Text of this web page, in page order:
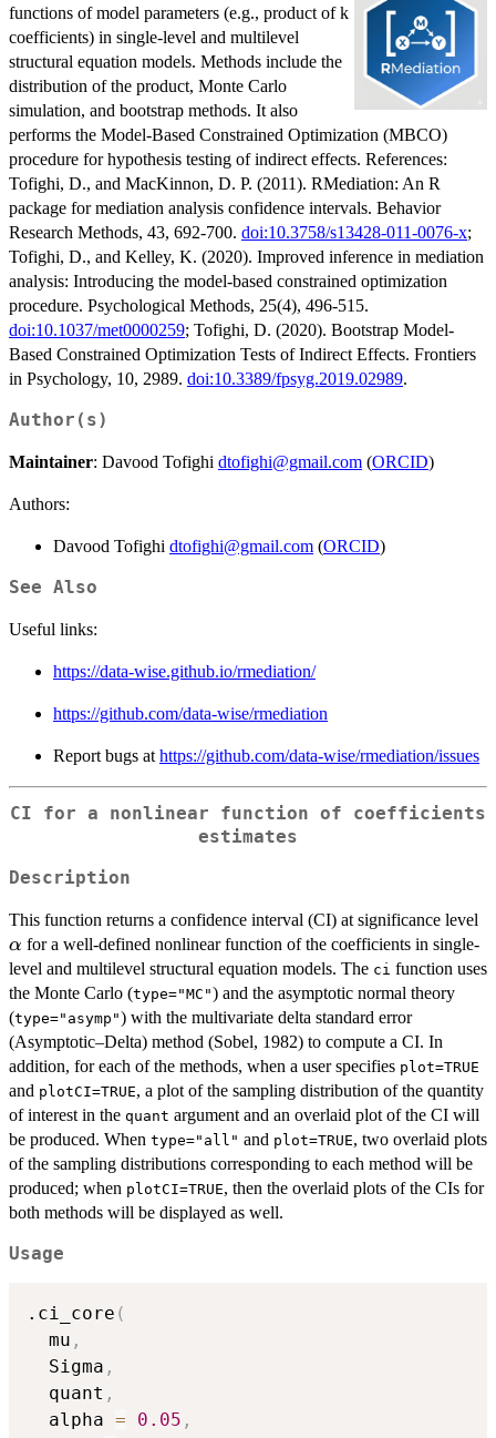
functions of model parameters (e.g., product of k
coefficients) in single-level and multilevel
structural equation models. Methods include the
distribution of the product, Monte Carlo
simulation, and bootstrap methods. It also
performs the Model-Based Constrained Optimization (MBCO)
procedure for hypothesis testing of indirect effects. References:
Tofighi, D., and MacKinnon, D. P. (2011). RMediation: An R
package for mediation analysis confidence intervals. Behavior
Research Methods, 43, 692-700. doi:10.3758/s13428-011-0076-x;
Tofighi, D., and Kelley, K. (2020). Improved inference in mediation
analysis: Introducing the model-based constrained optimization
procedure. Psychological Methods, 25(4), 496-515.
doi:10.1037/met0000259; Tofighi, D. (2020). Bootstrap Model-
Based Constrained Optimization Tests of Indirect Effects. Frontiers
in Psychology, 10, 2989. doi:10.3389/fpsyg.2019.02989.
Author(s)
Maintainer: Davood Tofighi dtofighi@gmail.com (ORCID)
Authors:
Davood Tofighi dtofighi@gmail.com (ORCID)
See Also
Useful links:
https://data-wise.github.io/rmediation/
https://github.com/data-wise/rmediation
Report bugs at https://github.com/data-wise/rmediation/issues
CI for a nonlinear function of coefficients
estimates
Description
This function returns a confidence interval (CI) at significance level
α for a well-defined nonlinear function of the coefficients in single-
level and multilevel structural equation models. The ci function uses
the Monte Carlo (type="MC") and the asymptotic normal theory
(type="asymp") with the multivariate delta standard error
(Asymptotic–Delta) method (Sobel, 1982) to compute a CI. In
addition, for each of the methods, when a user specifies plot=TRUE
and plotCI=TRUE, a plot of the sampling distribution of the quantity
of interest in the quant argument and an overlaid plot of the CI will
be produced. When type="all" and plot=TRUE, two overlaid plots
of the sampling distributions corresponding to each method will be
produced; when plotCI=TRUE, then the overlaid plots of the CIs for
both methods will be displayed as well.
Usage
.ci_core (
  mu
,
  Sigma
,
  quant
,
  alpha
= 0.05 ,